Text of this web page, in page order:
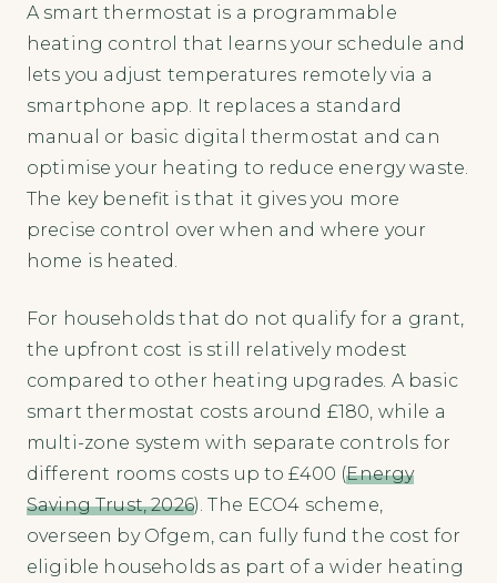
A smart thermostat is a programmable
heating control that learns your schedule and
lets you adjust temperatures remotely via a
smartphone app. It replaces a standard
manual or basic digital thermostat and can
optimise your heating to reduce energy waste.
The key benefit is that it gives you more
precise control over when and where your
home is heated.
For households that do not qualify for a grant,
the upfront cost is still relatively modest
compared to other heating upgrades. A basic
smart thermostat costs around £180, while a
multi-zone system with separate controls for
different rooms costs up to £400 (Energy
Saving Trust, 2026). The ECO4 scheme,
overseen by Ofgem, can fully fund the cost for
eligible households as part of a wider heating